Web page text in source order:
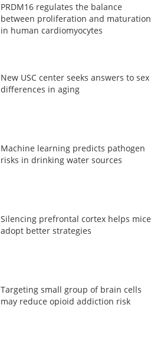
PRDM16 regulates the balance
between proliferation and maturation
in human cardiomyocytes
New USC center seeks answers to sex
differences in aging
Machine learning predicts pathogen
risks in drinking water sources
Silencing prefrontal cortex helps mice
adopt better strategies
Targeting small group of brain cells
may reduce opioid addiction risk